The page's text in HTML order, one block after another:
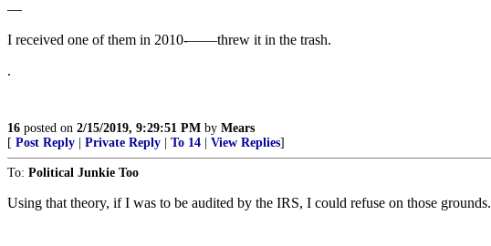
—
I received one of them in 2010-——threw it in the trash.
.
16 posted on 2/15/2019, 9:29:51 PM by Mears
[ Post Reply Private Reply To 14 View Replies]
To: Political Junkie Too
Using that theory, if I was to be audited by the IRS, I could refuse on those grounds.